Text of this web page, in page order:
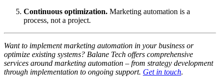
Continuous optimization. Marketing automation is a
process, not a project.
Want to implement marketing automation in your business or
optimize existing systems? Balane Tech offers comprehensive
services around marketing automation – from strategy development
through implementation to ongoing support. Get in touch.